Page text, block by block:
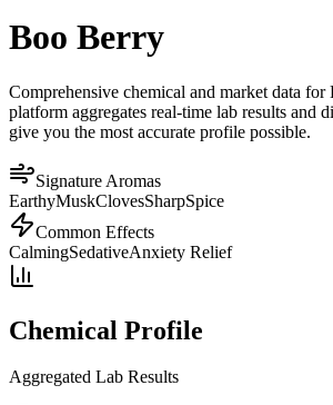
Boo Berry
Comprehensive chemical and market data
platform aggregates real-time lab results and
give you the most accurate profile possible.
Signature Aromas
EarthyMuskClovesSharpSpice
Common Effects
CalmingSedativeAnxiety Relief
Chemical Profile
Aggregated Lab Results